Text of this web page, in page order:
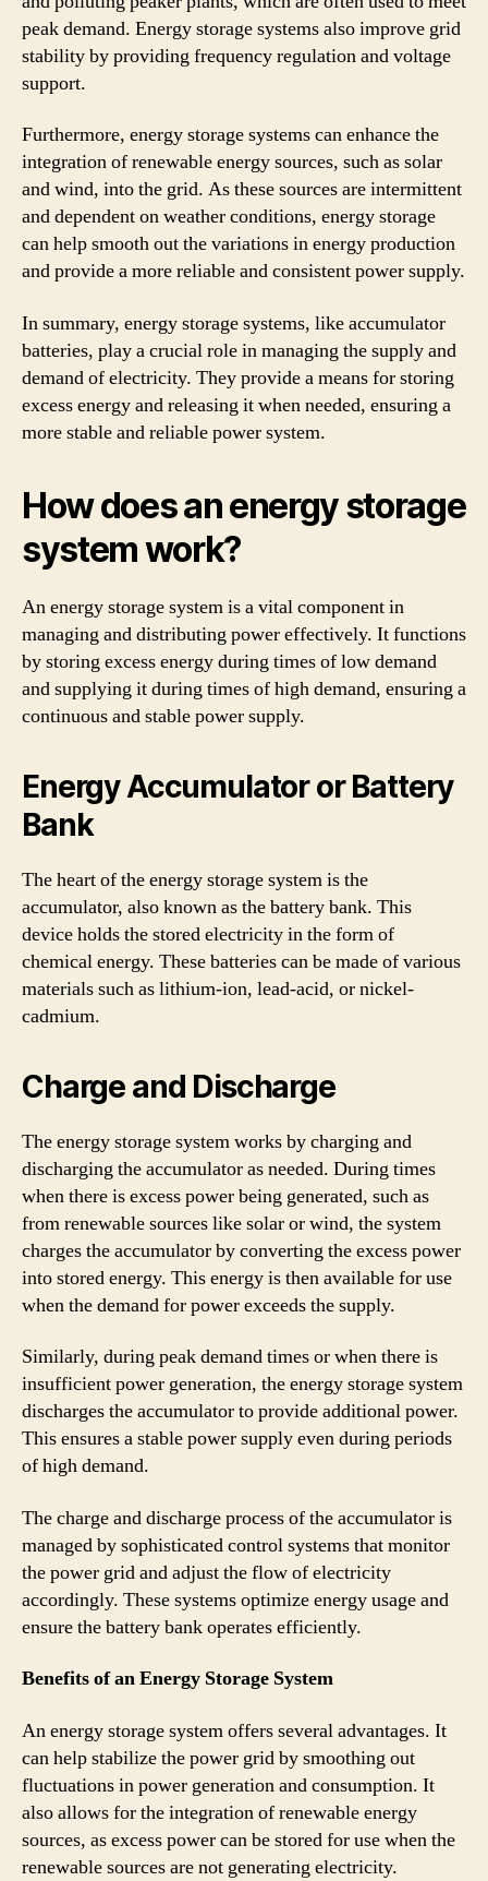
peak demand. Energy storage systems also improve grid
stability by providing frequency regulation and voltage
support.
Furthermore, energy storage systems can enhance the
integration of renewable energy sources, such as solar
and wind, into the grid. As these sources are intermittent
and dependent on weather conditions, energy storage
can help smooth out the variations in energy production
and provide a more reliable and consistent power supply.
In summary, energy storage systems, like accumulator
batteries, play a crucial role in managing the supply and
demand of electricity. They provide a means for storing
excess energy and releasing it when needed, ensuring a
more stable and reliable power system.
How does an energy storage
system work?
An energy storage system is a vital component in
managing and distributing power effectively. It functions
by storing excess energy during times of low demand
and supplying it during times of high demand, ensuring a
continuous and stable power supply.
Energy Accumulator or Battery
Bank
The heart of the energy storage system is the
accumulator, also known as the battery bank. This
device holds the stored electricity in the form of
chemical energy. These batteries can be made of various
materials such as lithium-ion, lead-acid, or nickel-
cadmium.
Charge and Discharge
The energy storage system works by charging and
discharging the accumulator as needed. During times
when there is excess power being generated, such as
from renewable sources like solar or wind, the system
charges the accumulator by converting the excess power
into stored energy. This energy is then available for use
when the demand for power exceeds the supply.
Similarly, during peak demand times or when there is
insufficient power generation, the energy storage system
discharges the accumulator to provide additional power.
This ensures a stable power supply even during periods
of high demand.
The charge and discharge process of the accumulator is
managed by sophisticated control systems that monitor
the power grid and adjust the flow of electricity
accordingly. These systems optimize energy usage and
ensure the battery bank operates efficiently.
Benefits of an Energy Storage System
An energy storage system offers several advantages. It
can help stabilize the power grid by smoothing out
fluctuations in power generation and consumption. It
also allows for the integration of renewable energy
sources, as excess power can be stored for use when the
renewable sources are not generating electricity.